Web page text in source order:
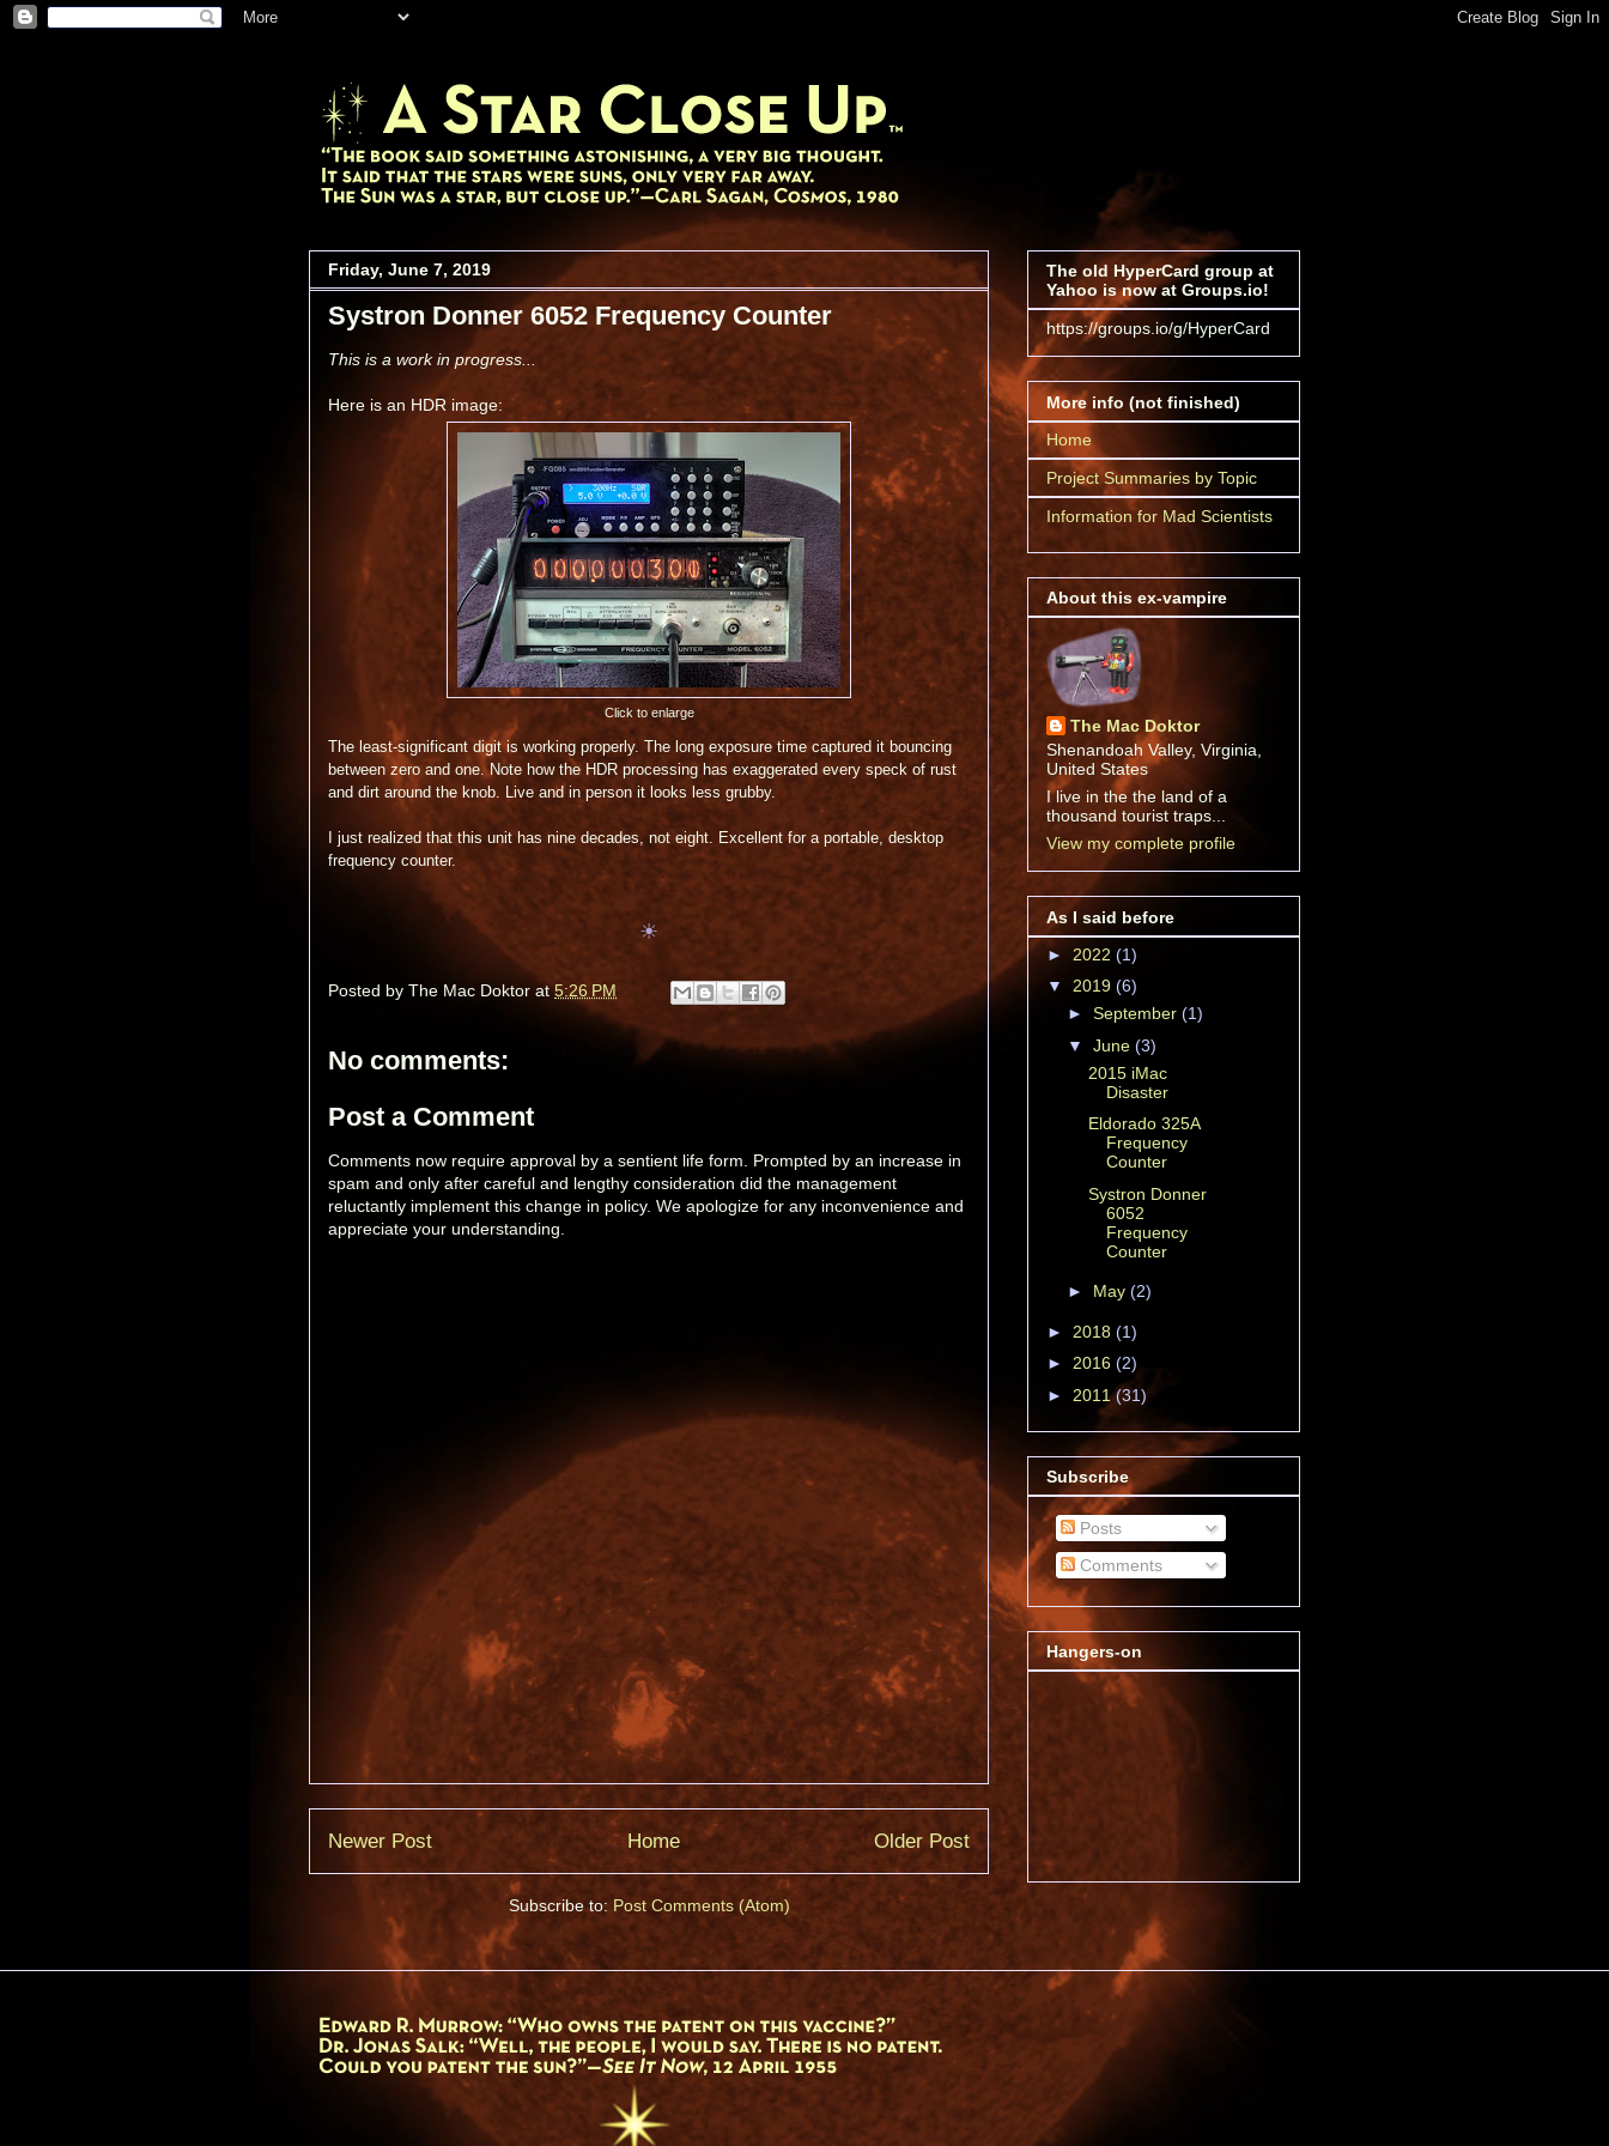
Friday, June 7, 2019
Systron Donner 6052 Frequency Counter
This is a work in progress...
Here is an HDR image:
Click to enlarge
The least-significant digit is working properly. The long exposure time captured it bouncing
between zero and one. Note how the HDR processing has exaggerated every speck of rust
and dirt around the knob. Live and in person it looks less grubby.
I just realized that this unit has nine decades, not eight. Excellent for a portable, desktop
frequency counter.
☀
Posted by The Mac Doktor at5:26 PM
No comments:
Post a Comment
Comments now require approval by a sentient life form. Prompted by an increase in
spam and only after careful and lengthy consideration did the management
reluctantly implement this change in policy. We apologize for any inconvenience and
appreciate your understanding.
Newer Post Older Post
Home
Subscribe to: Post Comments (Atom)
The old HyperCard group at
Yahoo is now at Groups.io!
https://groups.io/g/HyperCard
More info (not finished)
Home
Project Summaries by Topic
Information for Mad Scientists
About this ex-vampire
The Mac Doktor
Shenandoah Valley, Virginia,
United States
I live in the the land of a
thousand tourist traps...
View my complete profile
As I said before
► 2022 (1)
▼ 2019 (6)
► September (1)
▼ June (3)
2015 iMac
Disaster
Eldorado 325A
Frequency
Counter
Systron Donner
6052
Frequency
Counter
► May (2)
► 2018 (1)
► 2016 (2)
► 2011(31)
Subscribe
Posts
Comments
Hangers-on